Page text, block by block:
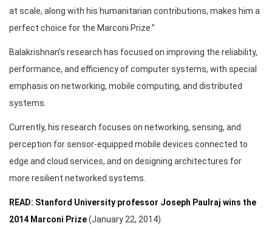
at scale, along with his humanitarian contributions, makes him a
perfect choice for the Marconi Prize.”
Balakrishnan’s research has focused on improving the reliability,
performance, and efficiency of computer systems, with special
emphasis on networking, mobile computing, and distributed
systems.
Currently, his research focuses on networking, sensing, and
perception for sensor-equipped mobile devices connected to
edge and cloud services, and on designing architectures for
more resilient networked systems.
READ: Stanford University professor Joseph Paulraj wins the
2014 Marconi Prize(January 22, 2014)